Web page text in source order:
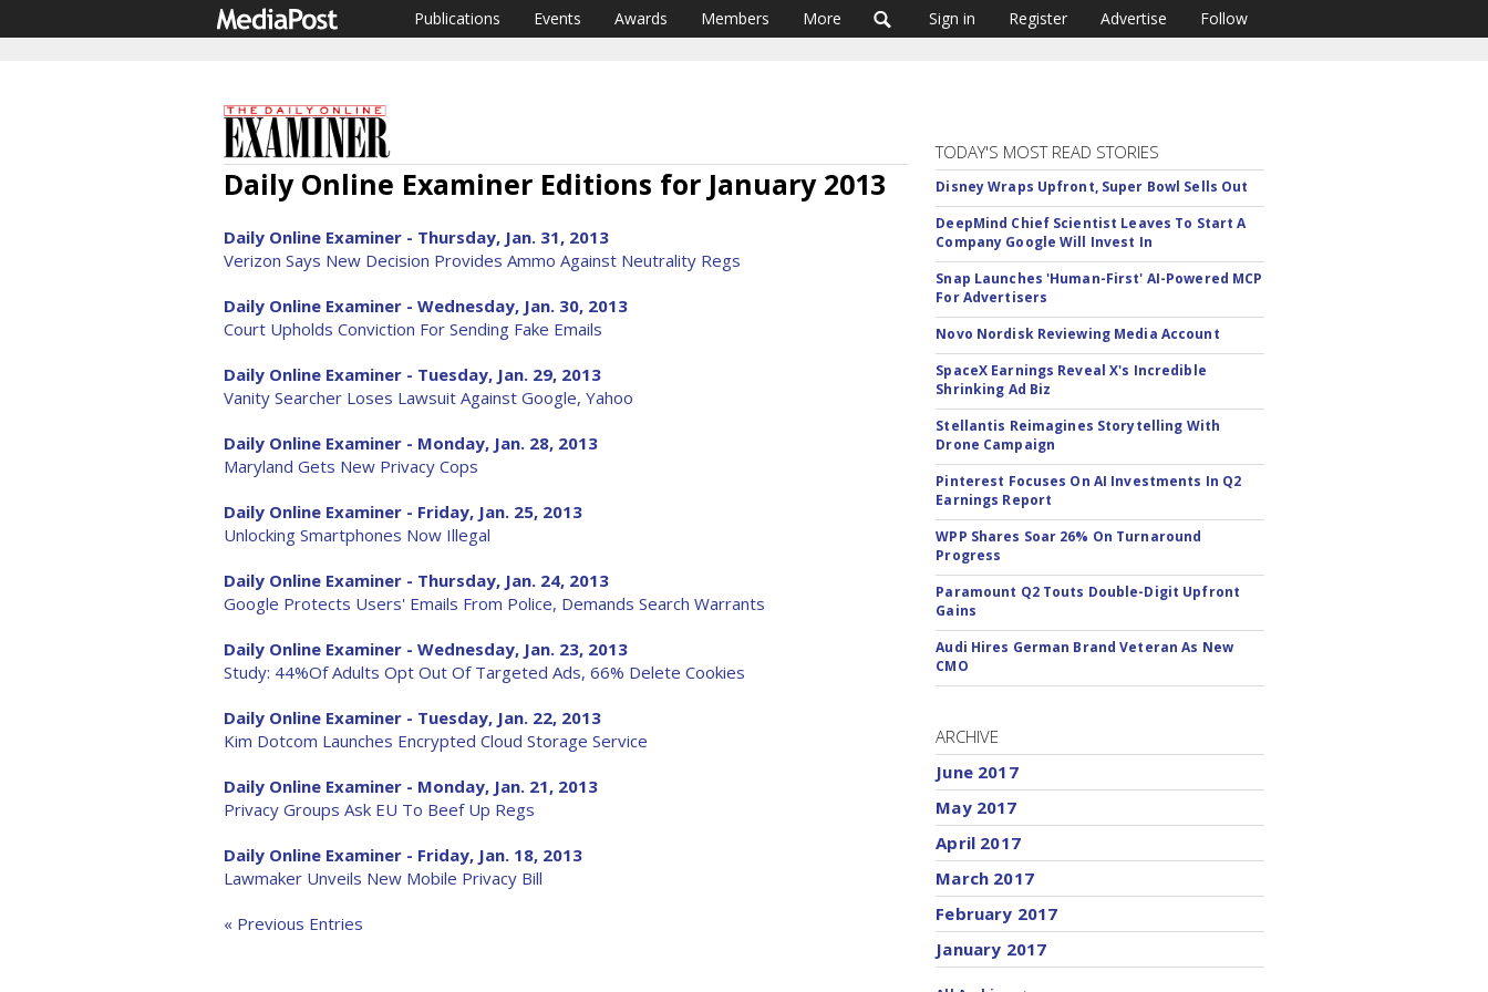
Publications Events Awards Members More Sign in Register Advertise Follow
Daily Online Examiner Editions for January 2013
Daily Online Examiner - Thursday, Jan. 31, 2013
Verizon Says New Decision Provides Ammo Against Neutrality Regs
Daily Online Examiner - Wednesday, Jan. 30, 2013
Court Upholds Conviction For Sending Fake Emails
Daily Online Examiner - Tuesday, Jan. 29, 2013
Vanity Searcher Loses Lawsuit Against Google, Yahoo
Daily Online Examiner - Monday, Jan. 28, 2013
Maryland Gets New Privacy Cops
Daily Online Examiner - Friday, Jan. 25, 2013
Unlocking Smartphones Now Illegal
Daily Online Examiner - Thursday, Jan. 24, 2013
Google Protects Users' Emails From Police, Demands Search Warrants
Daily Online Examiner - Wednesday, Jan. 23, 2013
Study: 44%Of Adults Opt Out Of Targeted Ads, 66% Delete Cookies
Daily Online Examiner - Tuesday, Jan. 22, 2013
Kim Dotcom Launches Encrypted Cloud Storage Service
Daily Online Examiner - Monday, Jan. 21, 2013
Privacy Groups Ask EU To Beef Up Regs
Daily Online Examiner - Friday, Jan. 18, 2013
Lawmaker Unveils New Mobile Privacy Bill
« Previous Entries
TODAY'S MOST READ STORIES
Disney Wraps Upfront, Super Bowl Sells Out
DeepMind Chief Scientist Leaves To Start A
Company Google Will Invest In
Snap Launches 'Human-First' AI-Powered MCP
For Advertisers
Novo Nordisk Reviewing Media Account
SpaceX Earnings Reveal X's Incredible
Shrinking Ad Biz
Stellantis Reimagines Storytelling With
Drone Campaign
Pinterest Focuses On AI Investments In Q2
Earnings Report
WPP Shares Soar 26% On Turnaround
Progress
Paramount Q2 Touts Double-Digit Upfront
Gains
Audi Hires German Brand Veteran As New
CMO
ARCHIVE
June 2017
May 2017
April 2017
March 2017
February 2017
January 2017